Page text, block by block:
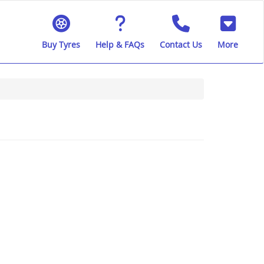
Buy Tyres Help & FAQs Contact Us More